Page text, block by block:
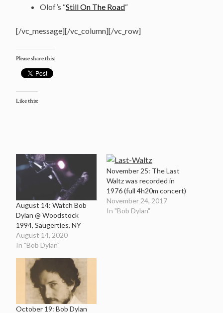
Olof’s “Still On The Road“
[/vc_message][/vc_column][/vc_row]
Please share this:
Like this:
August 14: Watch Bob
Dylan @ Woodstock
1994, Saugerties, NY
August 14, 2020
In "Bob Dylan"
November 25: The Last
Waltz was recorded in
1976 (full 4h20m concert)
November 24, 2017
In "Bob Dylan"
October 19: Bob Dylan